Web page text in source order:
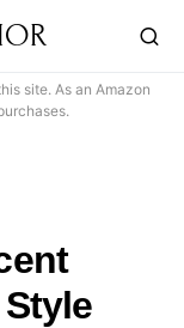
site. As an Amazon